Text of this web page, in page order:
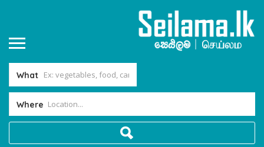
What
Where